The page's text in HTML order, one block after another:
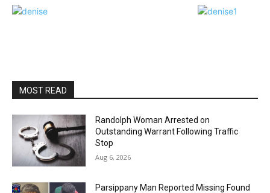
MOST READ
Randolph Woman Arrested on
Outstanding Warrant Following Traffic
Stop
Aug 6, 2026
Parsippany Man Reported Missing Found